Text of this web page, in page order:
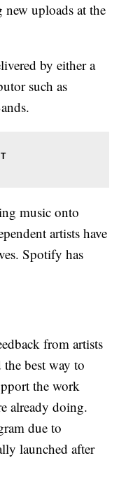
uploads at the
by either a
such as
music onto
artists have
Spotify has
from artists
best way to
the work
already doing.
due to
launched after